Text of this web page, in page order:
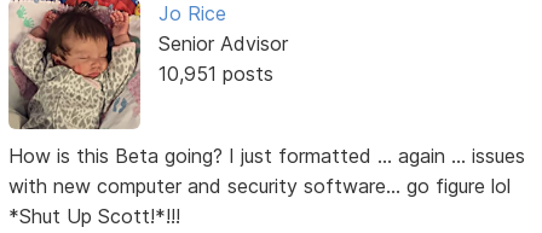
Jo Rice
Senior Advisor
10,951 posts
How is this Beta going? I just formatted ... again ... issues
with new computer and security software... go figure lol
*Shut Up Scott!*!!!